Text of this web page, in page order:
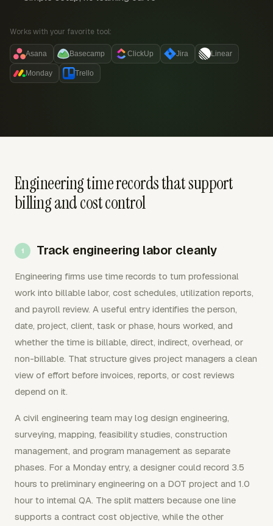
Works with your favorite tool:
Asana Basecamp ClickUp Jira Linear
Monday Trello
Engineering time records that support
billing and cost control
Track engineering labor cleanly
Engineering firms use time records to turn professional
work into billable labor, cost schedules, utilization reports,
and payroll review. A useful entry identifies the person,
date, project, client, task or phase, hours worked, and
whether the time is billable, direct, indirect, overhead, or
non-billable. That structure gives project managers a clean
view of effort before invoices, reports, or cost reviews
depend on it.
A civil engineering team may log design engineering,
surveying, mapping, feasibility studies, construction
management, and program management as separate
phases. For a Monday entry, a designer could record 3.5
hours to preliminary engineering on a DOT project and 1.0
hour to internal QA. The split matters because one line
supports a contract cost objective, while the other